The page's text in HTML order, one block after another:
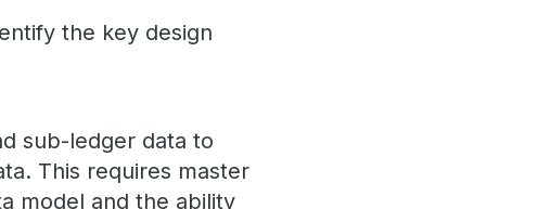
the key design
sub-ledger data to
This requires master
model and the ability